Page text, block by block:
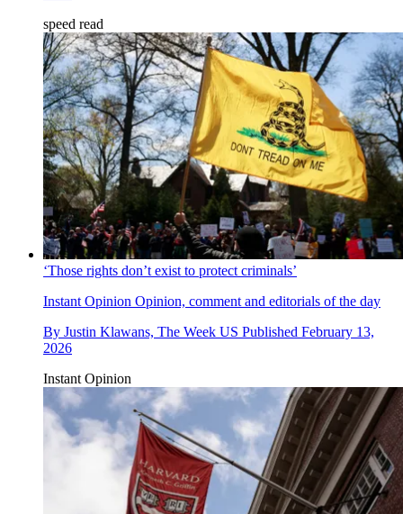
speed read
‘Those rights don’t exist to protect criminals’
Instant Opinion Opinion, comment and editorials of the day
By Justin Klawans, The Week US Published February 13,
2026
Instant Opinion